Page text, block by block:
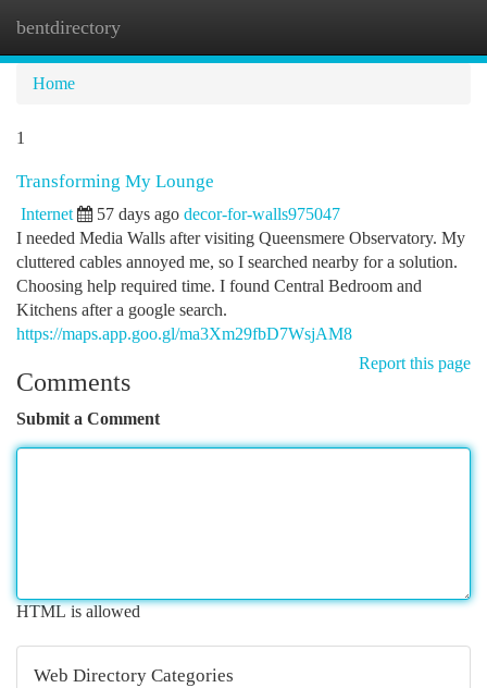
bentdirectory
Home
1
Transforming My Lounge
Internet 57 days ago decor-for-walls975047
I needed Media Walls after visiting Queensmere Observatory. My
cluttered cables annoyed me, so I searched nearby for a solution.
Choosing help required time. I found Central Bedroom and
Kitchens after a google search.
https://maps.app.goo.gl/ma3Xm29fbD7WsjAM8
Report this page
Comments
Submit a Comment
HTML is allowed
Web Directory Categories